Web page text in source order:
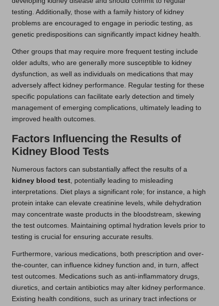
testing. Additionally, those with a family history of kidney
problems are encouraged to engage in periodic testing, as
genetic predispositions can significantly impact kidney health.
Other groups that may require more frequent testing include
older adults, who are generally more susceptible to kidney
dysfunction, as well as individuals on medications that may
adversely affect kidney performance. Regular testing for these
specific populations can facilitate early detection and timely
management of emerging complications, ultimately leading to
improved health outcomes.
Factors Influencing the Results of
Kidney Blood Tests
Numerous factors can substantially affect the results of a
kidney blood test, potentially leading to misleading
interpretations. Diet plays a significant role; for instance, a high
protein intake can elevate creatinine levels, while dehydration
may concentrate waste products in the bloodstream, skewing
the test outcomes. Maintaining optimal hydration levels prior to
testing is crucial for ensuring accurate results.
Furthermore, various medications, both prescription and over-
the-counter, can influence kidney function and, in turn, affect
test outcomes. Medications such as anti-inflammatory drugs,
diuretics, and certain antibiotics may alter kidney performance.
Existing health conditions, such as urinary tract infections or